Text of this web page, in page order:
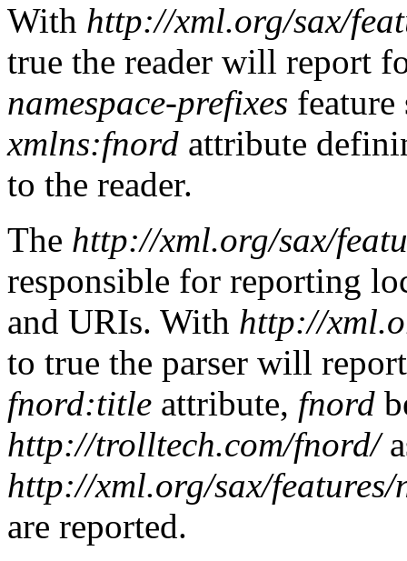
With http://xml.org/sax/
true the reader will report
namespace-prefixes
xmlns:fnord attribute
to the reader.
The http://xml.org/sax/
responsible for reporting
and URIs. With http://
to true the parser will
fnord:title attribute, fnord
http://trolltech.com/fnord/
http://xml.org/sax/features/
are reported.